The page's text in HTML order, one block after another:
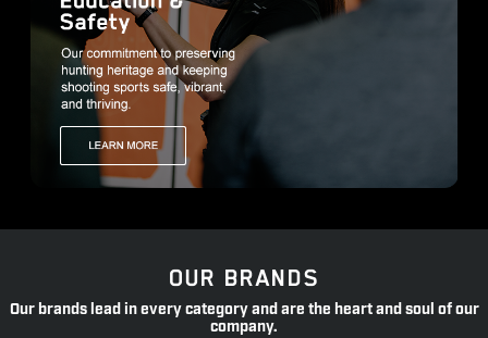
OUR BRANDS
Our brands lead in every category and are the heart and soul of our
company.